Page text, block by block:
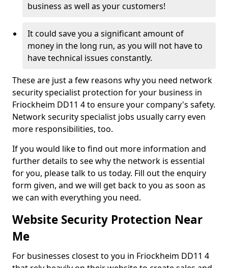
business as well as your customers!
It could save you a significant amount of
money in the long run, as you will not have to
have technical issues constantly.
These are just a few reasons why you need network
security specialist protection for your business in
Friockheim DD11 4 to ensure your company's safety.
Network security specialist jobs usually carry even
more responsibilities, too.
If you would like to find out more information and
further details to see why the network is essential
for you, please talk to us today. Fill out the enquiry
form given, and we will get back to you as soon as
we can with everything you need.
Website Security Protection Near
Me
For businesses closest to you in Friockheim DD11 4